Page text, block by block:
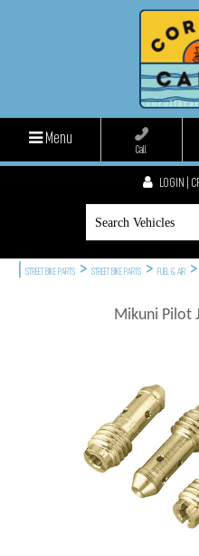
Menu
Call
LOGIN |
STREET BIKE PARTS > STREET BIKE PARTS > FUEL & AIR >
Mikuni Pilot